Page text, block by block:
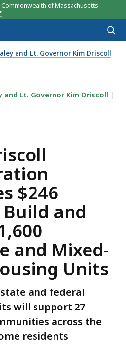
of Massachusetts
and Lt. Governor Kim Driscoll
Announces $246 Million
DRISCOLL
and Lt. Governor Kim Driscoll
$246
and
and Mixed-
Units
and federal
will support 27
across the
residents